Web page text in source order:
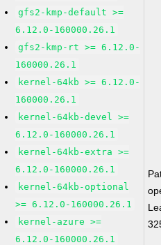
gfs2-kmp-default >=
6.12.0-160000.26.1
gfs2-kmp-rt >= 6.12.0-
160000.26.1
kernel-64kb >= 6.12.0-
160000.26.1
kernel-64kb-devel >=
6.12.0-160000.26.1
kernel-64kb-extra >=
6.12.0-160000.26.1
kernel-64kb-optional
>= 6.12.0-160000.26.1
kernel-azure >=
6.12.0-160000.26.1